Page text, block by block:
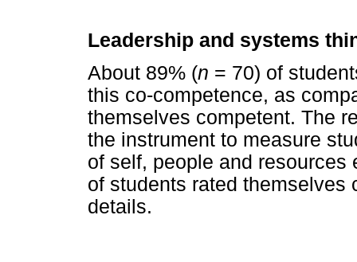
Leadership and systems
About 89% (n = 70) of
this co-competence, as
themselves competent. The
the instrument to measure
of self, people and resources
of students rated themselves
details.